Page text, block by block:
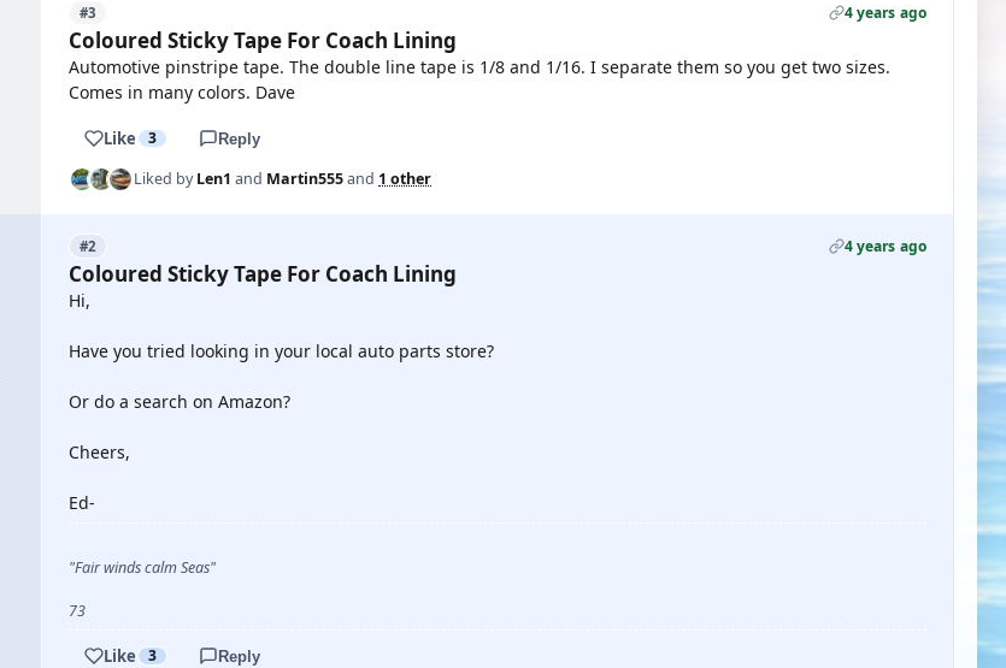
#3 4 years ago
Coloured Sticky Tape For Coach Lining
Automotive pinstripe tape. The double line tape is 1/8 and 1/16. I separate them so you get two sizes.
Comes in many colors. Dave
Like 3 Reply
Liked byLen1 and Martin555and 1 other
#2 4 years ago
Coloured Sticky Tape For Coach Lining
Hi,
Have you tried looking in your local auto parts store?
Or do a search on Amazon?
Cheers,
Ed-
"Fair winds calm Seas"
73
Like 3 Reply